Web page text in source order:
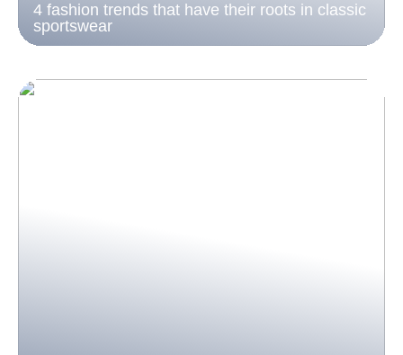
4 fashion trends that have their roots in classic
sportswear